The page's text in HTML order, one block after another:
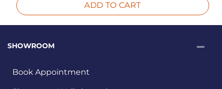
ADD TO CART
SHOWROOM
Book Appointment